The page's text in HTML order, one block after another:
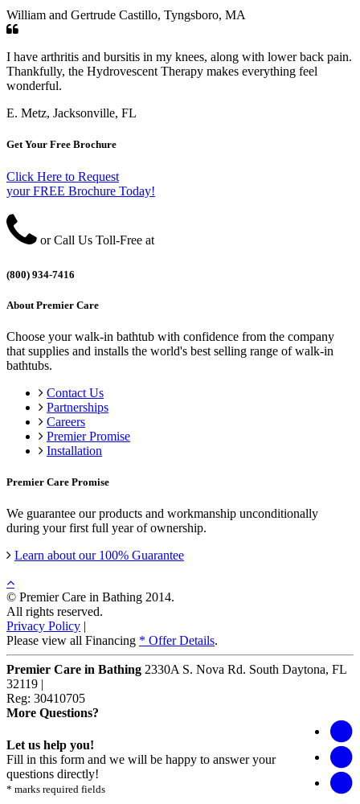
William and Gertrude Castillo, Tyngsboro, MA
I have arthritis and bursitis in my knees, along with lower back pain.
Thankfully, the Hydrovescent Therapy makes everything feel
wonderful.
E. Metz, Jacksonville, FL
Get Your Free Brochure
Click Here to Request
your FREE Brochure Today!
or Call Us Toll-Free at
(800) 934-7416
About Premier Care
Choose your walk-in bathtub with confidence from the company
that supplies and installs the world's best selling range of walk-in
bathtubs.
Contact Us
Partnerships
Careers
Premier Promise
Installation
Premier Care Promise
We guarantee our products and workmanship unconditionally
during your first full year of ownership.
Learn about our 100% Guarantee
© Premier Care in Bathing 2014.
All rights reserved.
Privacy Policy |
Please view all Financing * Offer Details.
Premier Care in Bathing 2330A S. Nova Rd. South Daytona, FL
32119 |
Reg: 30410705
More Questions?
Let us help you!
Fill in this form and we will be happy to answer your
questions directly!
* marks required fields